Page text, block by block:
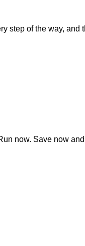
step of the way,
now. Save now